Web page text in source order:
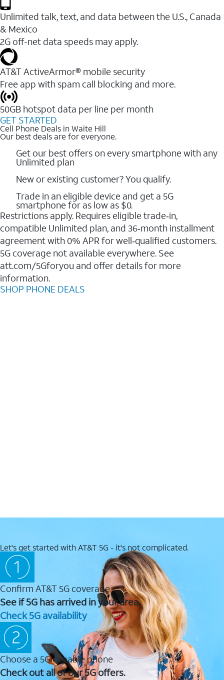
Unlimited talk, text, and data between the U.S., Canada
& Mexico
2G off-net data speeds may apply.
AT&T ActiveArmor® mobile security
Free app with spam call blocking and more.
50GB hotspot data per line per month
GET STARTED
Cell Phone Deals in Waite Hill
Our best deals are for everyone.
Get our best offers on every smartphone with any
Unlimited plan
New or existing customer? You qualify.
Trade in an eligible device and get a 5G
smartphone for as low as $0.
Restrictions apply. Requires eligible trade‑in,
compatible Unlimited plan, and 36‑month installment
agreement with 0% APR for well‑qualified customers.
5G coverage not available everywhere. See
att.com/5Gforyou and offer details for more
information.
SHOP PHONE DEALS
Let's get started with AT&T 5G - it's not complicated.
Confirm AT&T 5G coverage
See if 5G has arrived in your area.
Check 5G availability
Choose a 5G capable phone
Check out all of our 5G offers.